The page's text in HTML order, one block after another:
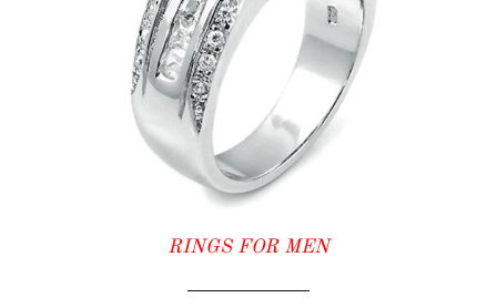
RINGS FOR MEN